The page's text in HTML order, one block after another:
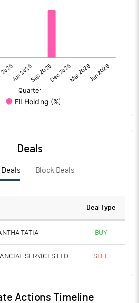
6708213.00
Notes
Deals
Deals Block Deals
Deal Type
TATIA BUY
SERVICES LTD SELL
Actions Timeline